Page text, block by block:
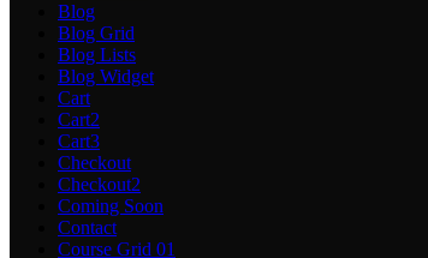
Blog
Blog Grid
Blog Lists
Blog Widget
Cart
Cart2
Cart3
Checkout
Checkout2
Coming Soon
Contact
Course Grid 01